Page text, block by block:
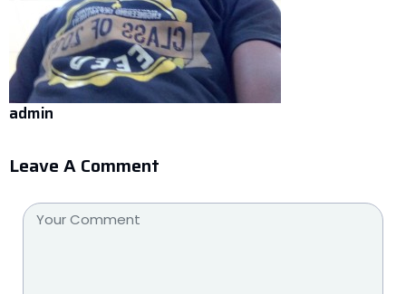
admin
Leave A Comment